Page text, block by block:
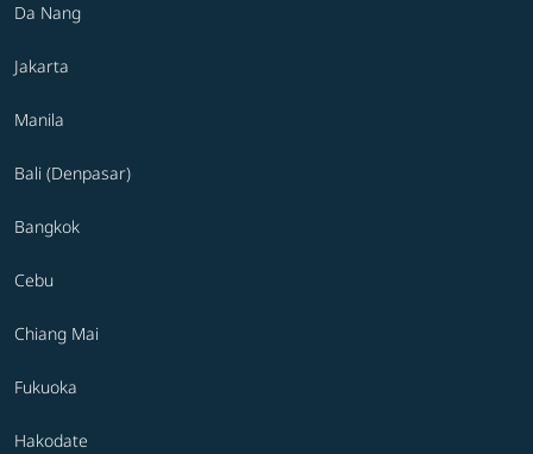
Da Nang
Jakarta
Manila
Bali (Denpasar)
Bangkok
Cebu
Chiang Mai
Fukuoka
Hakodate